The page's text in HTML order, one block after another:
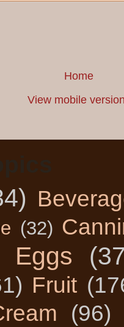
Home
View mobile
(32)
Eggs
Fruit
(96)